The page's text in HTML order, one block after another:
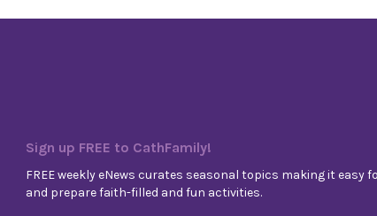
Sign up FREE to CathFamily!
FREE weekly eNews curates seasonal topics making it
and prepare faith-filled and fun activities.